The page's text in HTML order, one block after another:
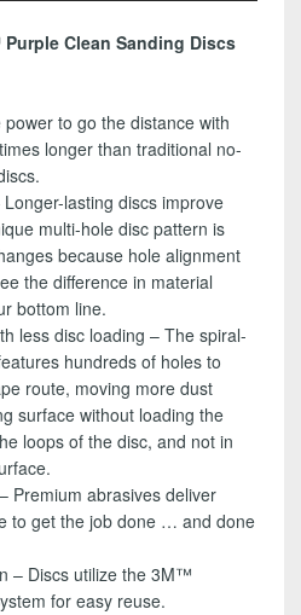
Clean Sanding Discs
to go the distance with
longer than traditional no-
lasting discs improve
multi-hole disc pattern is
because hole alignment
the difference in material
bottom line.
less disc loading – The spiral-
hundreds of holes to
route, moving more dust
surface without loading the
loops of the disc, and not in
Premium abrasives deliver
to get the job done … and done
– Discs utilize the 3M™
for easy reuse.